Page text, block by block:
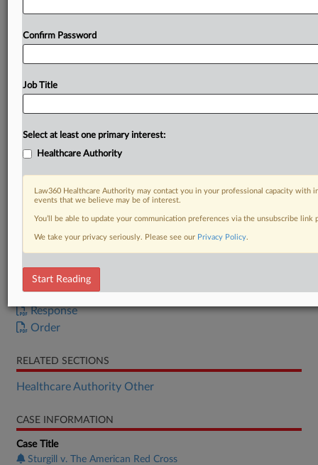
DOCUMENTS
Response
Order
RELATED SECTIONS
Healthcare Authority Other
CASE INFORMATION
Case Title
Sturgill v. The American Red Cross
Confirm Password
Job Title
Select at least one primary interest:
Healthcare Authority
Law360 Healthcare Authority may contact you in your professional capacity with
events that we believe may be of interest.
You’ll be able to update your communication preferences via the unsubscribe
We take your privacy seriously. Please see our Privacy Policy.
Start Reading